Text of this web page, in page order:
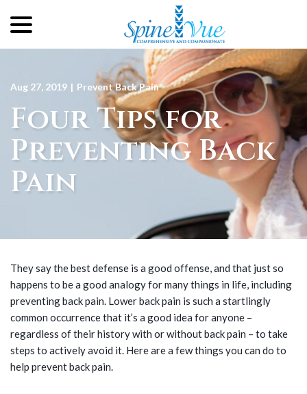
Content
Aug 27, 2019 | Prevent Back Pain
Four Tips for
Preventing Back
Pain
They say the best defense is a good offense, and that just so
happens to be a good analogy for many things in life, including
preventing back pain. Lower back pain is such a startlingly
common occurrence that it’s a good idea for anyone –
regardless of their history with or without back pain – to take
steps to actively avoid it. Here are a few things you can do to
help prevent back pain.